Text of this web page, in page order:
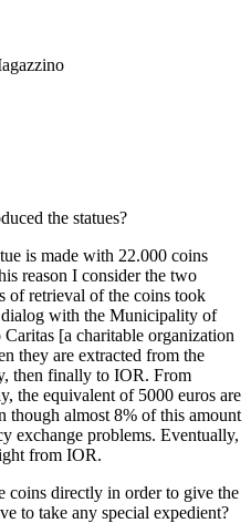
the statues?
is made with 22.000 coins
reason I consider the two
of retrieval of the coins took
dialog with the Municipality of
[a charitable organization
they are extracted from the
then finally to IOR. From
the equivalent of 5000 euros are
though almost 8% of this amount
exchange problems. Eventually,
from IOR.
directly in order to give the
to take any special expedient?